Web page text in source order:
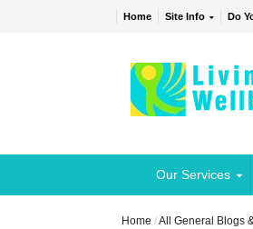
Home Site Info Do
Our Services
Home /All General Blogs